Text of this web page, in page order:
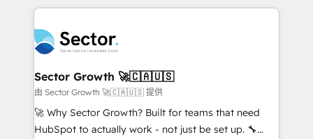
dados e automatizar operações. O objetivo é
operacional de receita conectando equipes
tecnologia e dados em uma operação integrada.
Também somos distribuidores oficiais da HubSpot
e de mais de 150 softwares globais permitindo
contratar e pagar a HubSpot em reais com nota
fiscal no Brasil e gerar economia de até 50% na
Sector Growth 🚀🇨🇦🇺🇸
由 Sector Growth 🚀🇨🇦🇺🇸 提供
🚀 Why Sector Growth? Built for teams that need
HubSpot to actually work - not just be set up. 🔧